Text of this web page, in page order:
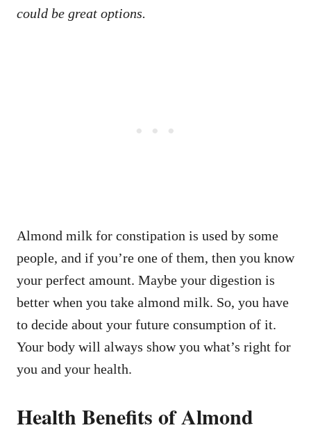
could be great options.
Almond milk for constipation is used by some
people, and if you’re one of them, then you know
your perfect amount. Maybe your digestion is
better when you take almond milk. So, you have
to decide about your future consumption of it.
Your body will always show you what’s right for
you and your health.
Health Benefits of Almond